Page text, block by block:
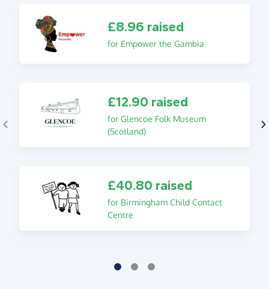
£8.96 raised
for Empower the Gambia
£12.90 raised
for Glencoe Folk Museum
(Scotland)
£40.80 raised
for Birmingham Child Contact
Centre